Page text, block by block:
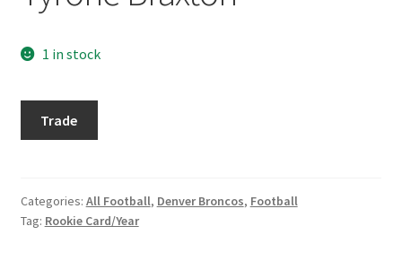
Request a Quote
Search Users
Tom Brady Gallery
1 in stock
Tyrone
Braxton
Trade
Categories: All Football, Denver Broncos, Football
Tag: Rookie Card/Year